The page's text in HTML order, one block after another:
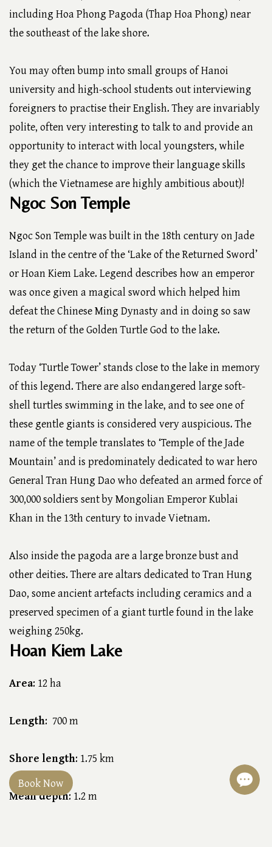
including Hoa Phong Pagoda (Thap Hoa Phong) near
the southeast of the lake shore.
You may often bump into small groups of Hanoi
university and high-school students out interviewing
foreigners to practise their English. They are invariably
polite, often very interesting to talk to and provide an
opportunity to interact with local youngsters, while
they get the chance to improve their language skills
(which the Vietnamese are highly ambitious about)!
Ngoc Son Temple
Ngoc Son Temple was built in the 18th century on Jade
Island in the centre of the ‘Lake of the Returned Sword’
or Hoan Kiem Lake. Legend describes how an emperor
was once given a magical sword which helped him
defeat the Chinese Ming Dynasty and in doing so saw
the return of the Golden Turtle God to the lake.
Today ‘Turtle Tower’ stands close to the lake in memory
of this legend. There are also endangered large soft-
shell turtles swimming in the lake, and to see one of
these gentle giants is considered very auspicious. The
name of the temple translates to ‘Temple of the Jade
Mountain’ and is predominately dedicated to war hero
General Tran Hung Dao who defeated an armed force of
300,000 soldiers sent by Mongolian Emperor Kublai
Khan in the 13th century to invade Vietnam.
Also inside the pagoda are a large bronze bust and
other deities. There are altars dedicated to Tran Hung
Dao, some ancient artefacts including ceramics and a
preserved specimen of a giant turtle found in the lake
weighing 250kg.
Hoan Kiem Lake
Area: 12 ha
Length: 700 m
Shore length: 1.75 km
Mean depth: 1.2 m
Book Now